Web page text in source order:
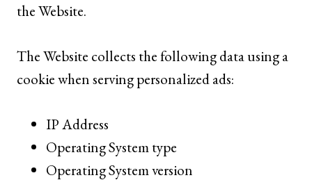
the Website.
The Website collects the following data using a
cookie when serving personalized ads:
IP Address
Operating System type
Operating System version